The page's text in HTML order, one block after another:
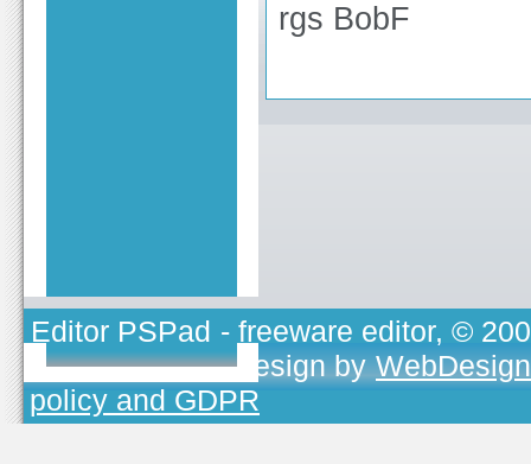
rgs BobF
Editor PSPad - freeware editor, ©
TOJEONO.CZ, design by
policy and GDPR